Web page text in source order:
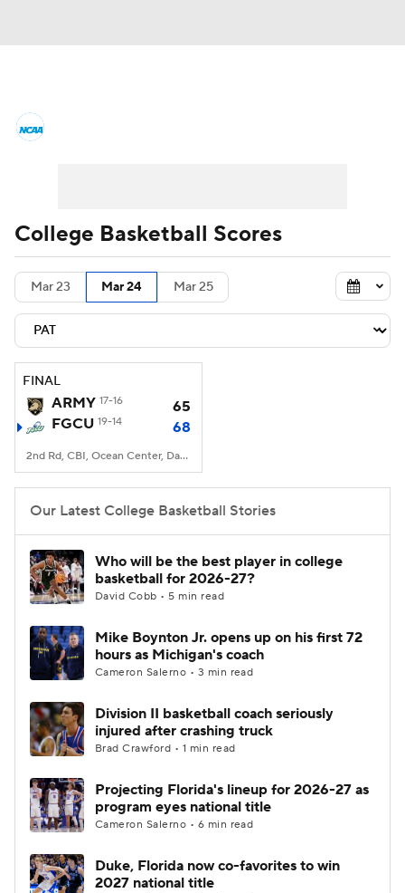
Men's Printable Bracket Schedule
NIT Bracket Standings
Stats Teams Players
College Basketball Betting
Prospect Rankings 2026 Top Recruits
2026 Top Classes CBS Sports Classic
College Shop
College Basketball Scores
Mar 23 Mar 24 Mar 25
FINAL
ARMY 17-16
65
FGCU 19-14 68
2nd Rd, CBI, Ocean Center, Daytona Beach, FL
Our Latest College Basketball Stories
Who will be the best player in college
basketball for 2026-27?
David Cobb • 5 min read
Mike Boynton Jr. opens up on his first 72
hours as Michigan's coach
Cameron Salerno • 3 min read
Division II basketball coach seriously
injured after crashing truck
Brad Crawford • 1 min read
Projecting Florida's lineup for 2026-27 as
program eyes national title
Cameron Salerno • 6 min read
Duke, Florida now co-favorites to win
2027 national title